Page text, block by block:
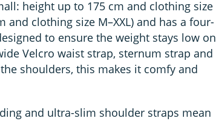
height up to 175 cm and clothing size
and clothing size M–XXL) and has a four-
to ensure the weight stays low on
Velcro waist strap, sternum strap and
shoulders, this makes it comfy and
and ultra-slim shoulder straps mean